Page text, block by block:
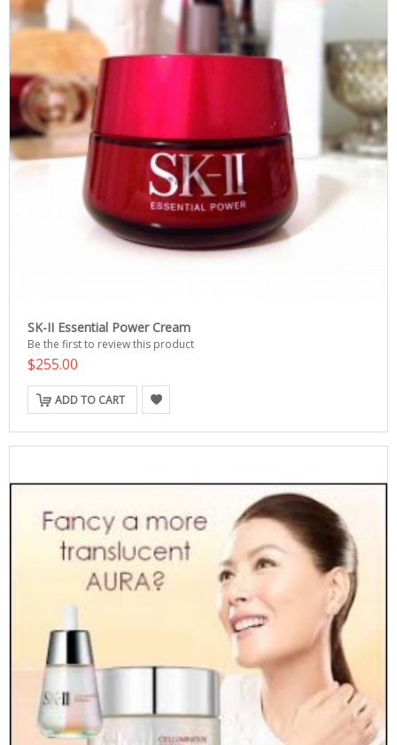
SK-II Essential Power Cream
Be the first to review this product
$255.00
ADD TO CART